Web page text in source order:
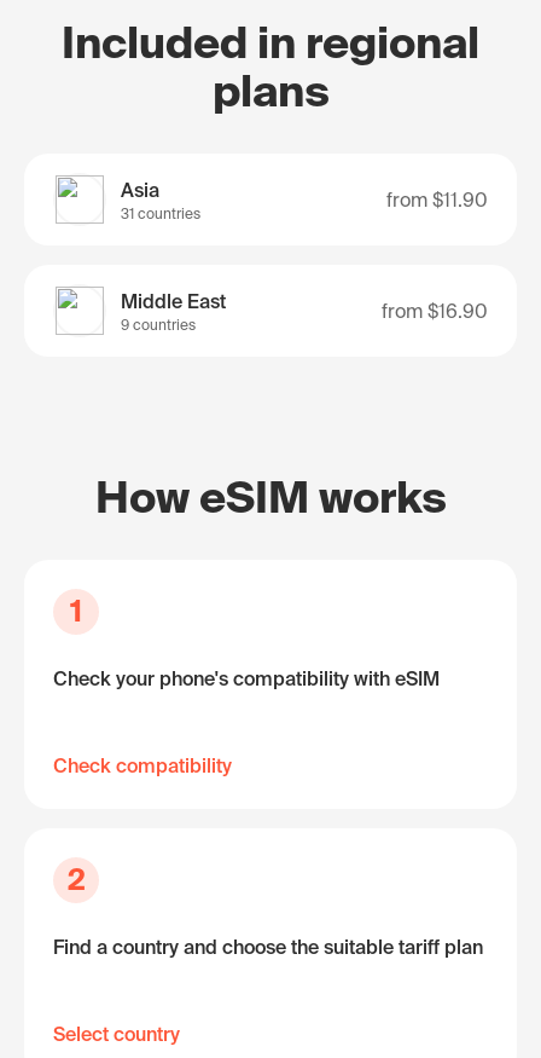
Included in regional
plans
Asia
31 countries
from $11.90
Middle East
9 countries
from $16.90
How eSIM works
1
Check your phone's compatibility with eSIM
Check compatibility
2
Find a country and choose the suitable tariff plan
Select country